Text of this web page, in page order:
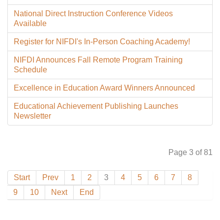
National Direct Instruction Conference Videos
Available
Register for NIFDI's In-Person Coaching Academy!
NIFDI Announces Fall Remote Program Training
Schedule
Excellence in Education Award Winners Announced
Educational Achievement Publishing Launches
Newsletter
Page 3 of 81
Start Prev 1 2 3 4 5 6 7
8
9
10 Next End